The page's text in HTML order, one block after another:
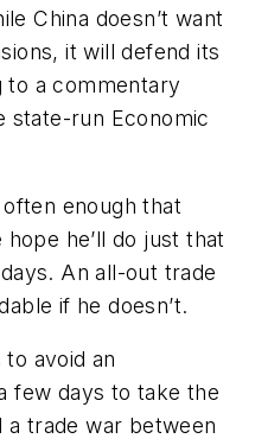
China doesn’t want
it will defend its
to a commentary
state-run Economic
enough that
he’ll do just that
An all-out trade
if he doesn’t.
to avoid an
few days to take the
a trade war between